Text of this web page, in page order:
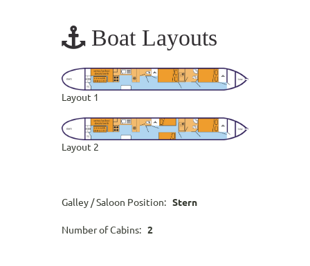
Boat Layouts
Layout 1
Layout 2
Galley / Saloon Position: Stern
Number of Cabins: 2